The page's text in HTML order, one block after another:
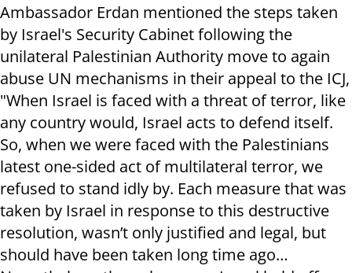
Ambassador Erdan mentioned the steps taken
by Israel's Security Cabinet following the
unilateral Palestinian Authority move to again
abuse UN mechanisms in their appeal to the ICJ,
"When Israel is faced with a threat of terror, like
any country would, Israel acts to defend itself.
So, when we were faced with the Palestinians
latest one-sided act of multilateral terror, we
refused to stand idly by. Each measure that was
taken by Israel in response to this destructive
resolution, wasn’t only justified and legal, but
should have been taken long time ago…